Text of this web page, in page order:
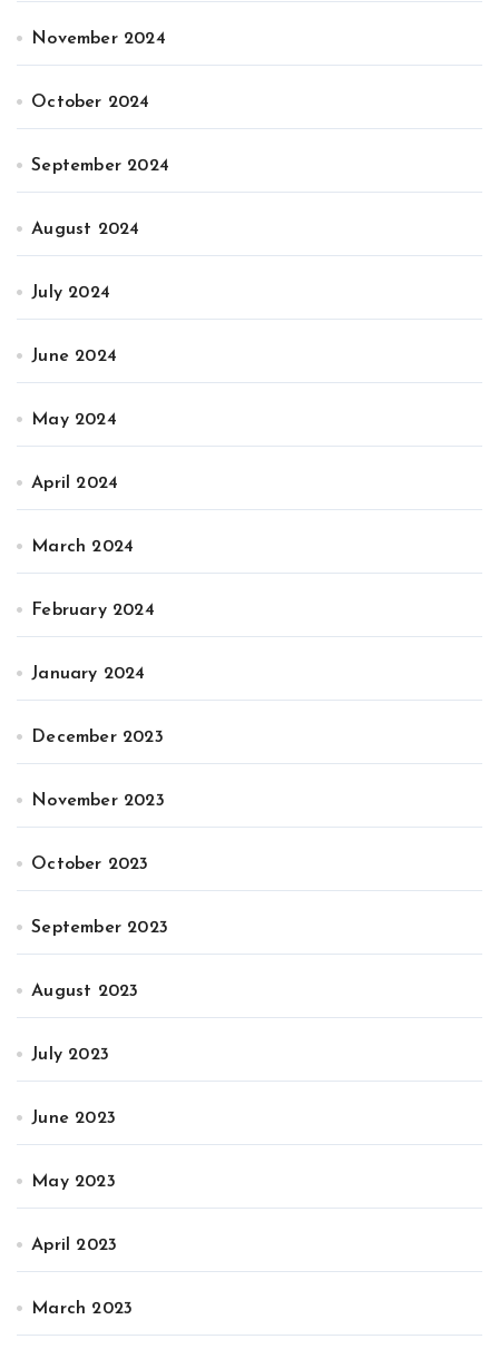
November 2024
October 2024
September 2024
August 2024
July 2024
June 2024
May 2024
April 2024
March 2024
February 2024
January 2024
December 2023
November 2023
October 2023
September 2023
August 2023
July 2023
June 2023
May 2023
April 2023
March 2023